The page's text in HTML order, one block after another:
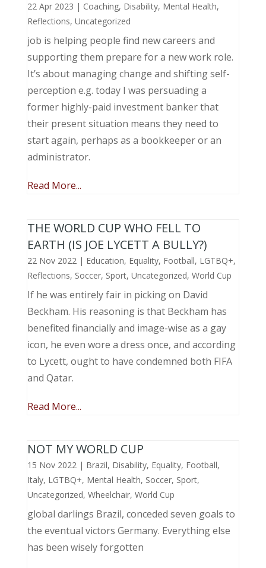
22 Apr 2023 | Coaching, Disability, Mental Health,
Reflections, Uncategorized
job is helping people find new careers and
supporting them prepare for a new work role.
It’s about managing change and shifting self-
perception e.g. today I was persuading a
former highly-paid investment banker that
their present situation means they need to
start again, perhaps as a bookkeeper or an
administrator.
Read More...
THE WORLD CUP WHO FELL TO
EARTH (IS JOE LYCETT A BULLY?)
22 Nov 2022| Education, Equality, Football, LGTBQ+,
Reflections, Soccer, Sport, Uncategorized, World Cup
If he was entirely fair in picking on David
Beckham. His reasoning is that Beckham has
benefited financially and image-wise as a gay
icon, he even wore a dress once, and according
to Lycett, ought to have condemned both FIFA
and Qatar.
Read More...
NOT MY WORLD CUP
15 Nov 2022| Brazil, Disability, Equality, Football,
Italy, LGTBQ+, Mental Health, Soccer, Sport,
Uncategorized, Wheelchair, World Cup
global darlings Brazil, conceded seven goals to
the eventual victors Germany. Everything else
has been wisely forgotten